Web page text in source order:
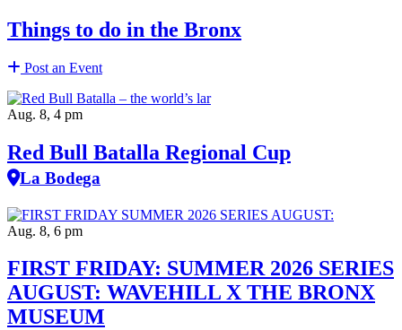
Things to do in the Bronx
Post an Event
Aug. 8, 4 pm
Red Bull Batalla Regional Cup
La Bodega
Aug. 8, 6 pm
FIRST FRIDAY: SUMMER 2026 SERIES
AUGUST: WAVEHILL X THE BRONX
MUSEUM